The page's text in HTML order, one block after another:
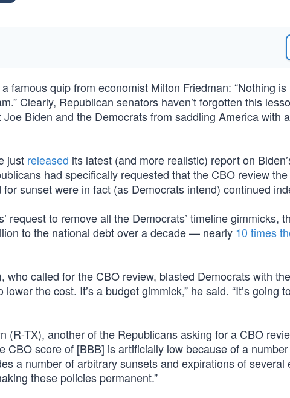
famous quip from economist Milton Friedman: “Nothing
Clearly, Republican senators haven’t forgotten this
Biden and the Democrats from saddling America with
just released its latest (and more realistic) report on
had specifically requested that the CBO review
sunset were in fact (as Democrats intend) continued
request to remove all the Democrats’ timeline gimmicks,
to the national debt over a decade — nearly 10 times
who called for the CBO review, blasted Democrats with
the cost. It’s a budget gimmick,” he said. “It’s going
(R-TX), another of the Republicans asking for a CBO
CBO score of [BBB] is artificially low because of a
a number of arbitrary sunsets and expirations of several
these policies permanent.”